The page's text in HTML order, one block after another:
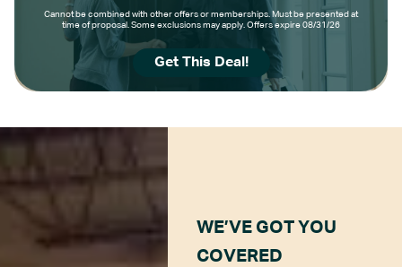
Cannot be combined with other offers or memberships. Must be presented at
time of proposal. Some exclusions may apply. Offers expire 08/31/26
Get This Deal!
WE’VE GOT YOU
COVERED